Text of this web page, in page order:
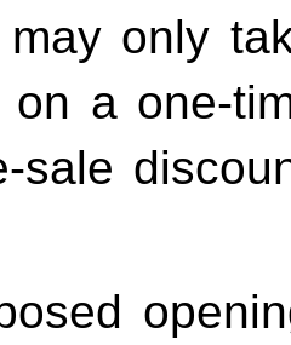
may only
on a one-
sale